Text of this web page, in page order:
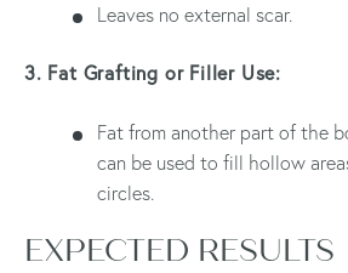
Leaves no external scar.
3. Fat Grafting or Filler Use:
Fat from another part of the
can be used to fill hollow
circles.
EXPECTED RESULTS